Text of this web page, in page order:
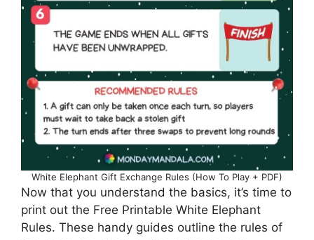
White Elephant Gift Exchange Rules (How To Play + PDF)
Now that you understand the basics, it’s time to
print out the Free Printable White Elephant
Rules. These handy guides outline the rules of